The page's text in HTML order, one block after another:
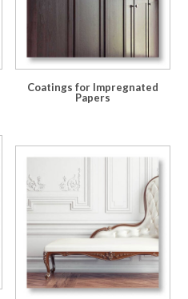
Coatings for Impregnated
Papers